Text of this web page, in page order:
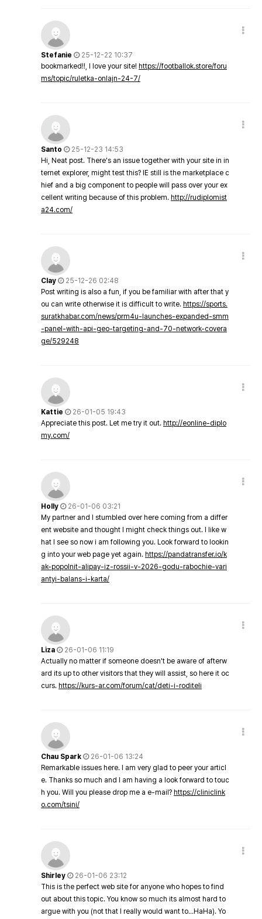
Stefanie
25-12-22 10:37
bookmarked!!, I love your site! https://footballok.store/foru
ms/topic/ruletka-onlajn-24-7/
Santo
25-12-23 14:53
Hi, Neat post. There's an issue together with your site in in
ternet explorer, might test this? IE still is the marketplace c
hief and a big component to people will pass over your ex
cellent writing because of this problem. http://rudiplomist
a24.com/
Clay
25-12-26 02:48
Post writing is also a fun, if you be familiar with after that y
ou can write otherwise it is difficult to write. https://sports.
suratkhabar.com/news/prm4u-launches-expanded-smm
-panel-with-api-geo-targeting-and-70-network-covera
ge/529248
Kattie
26-01-05 19:43
Appreciate this post. Let me try it out. http://eonline-diplo
my.com/
Holly
26-01-06 03:21
My partner and I stumbled over here coming from a differ
ent website and thought I might check things out. I like w
hat I see so now i am following you. Look forward to lookin
g into your web page yet again. https://pandatransfer.io/k
ak-popolnit-alipay-iz-rossii-v-2026-godu-rabochie-vari
antyi-balans-i-karta/
Liza
26-01-06 11:19
Actually no matter if someone doesn't be aware of afterw
ard its up to other visitors that they will assist, so here it oc
curs. https://kurs-ar.com/forum/cat/deti-i-roditeli
Chau Spark
26-01-06 13:24
Remarkable issues here. I am very glad to peer your articl
e. Thanks so much and I am having a look forward to touc
h you. Will you please drop me a e-mail? https://cliniclink
o.com/tsini/
Shirley
26-01-06 23:12
This is the perfect web site for anyone who hopes to find
out about this topic. You know so much its almost hard to
argue with you (not that I really would want to…HaHa). Yo